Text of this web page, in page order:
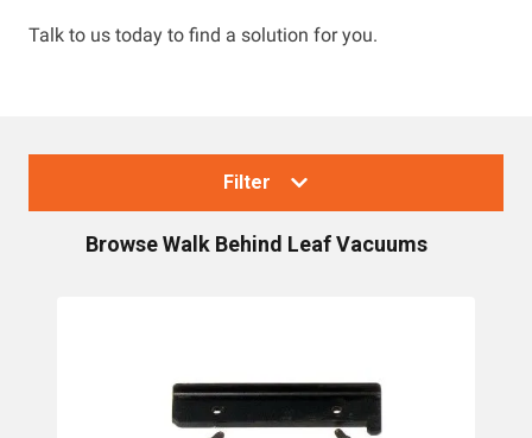
Talk to us today to find a solution for you.
Filter
Handheld Blower/Vacs
BrowseWalk Behind Leaf Vacuums